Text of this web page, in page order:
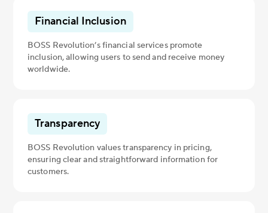
Financial Inclusion
BOSS Revolution’s financial services promote
inclusion, allowing users to send and receive money
worldwide.
Transparency
BOSS Revolution values transparency in pricing,
ensuring clear and straightforward information for
customers.